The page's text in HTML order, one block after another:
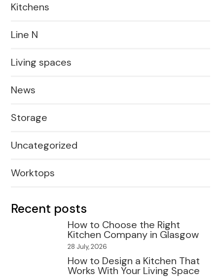
Kitchens
Line N
Living spaces
News
Storage
Uncategorized
Worktops
Recent posts
How to Choose the Right
Kitchen Company in Glasgow
28 July, 2026
How to Design a Kitchen That
Works With Your Living Space